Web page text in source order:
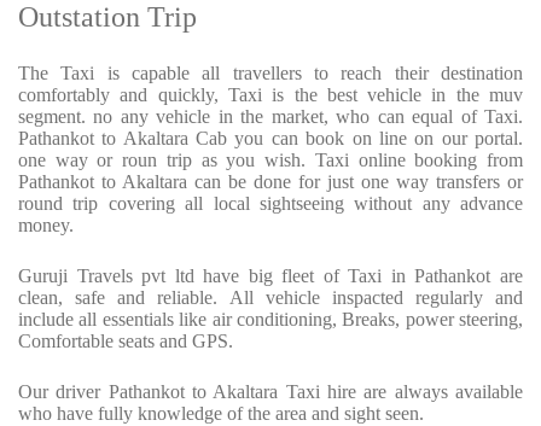
Outstation Trip
The Taxi is capable all travellers to reach their destination
comfortably and quickly, Taxi is the best vehicle in the muv
segment. no any vehicle in the market, who can equal of Taxi.
Pathankot to Akaltara Cab you can book on line on our portal.
one way or roun trip as you wish. Taxi online booking from
Pathankot to Akaltara can be done for just one way transfers or
round trip covering all local sightseeing without any advance
money.
Guruji Travels pvt ltd have big fleet of Taxi in Pathankot are
clean, safe and reliable. All vehicle inspacted regularly and
include all essentials like air conditioning, Breaks, power steering,
Comfortable seats and GPS.
Our driver Pathankot to Akaltara Taxi hire are always available
who have fully knowledge of the area and sight seen.